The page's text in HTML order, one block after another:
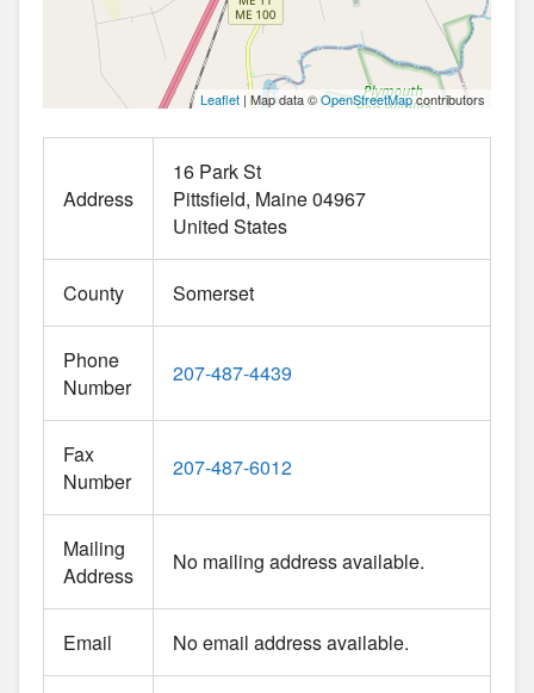
Leaflet | Map data ©OpenStreetMapcontributors
Address
16 Park St
Pittsfield Maine04967
United States
County Somerset
Phone
Number
207-487-4439
Fax
Number
207-487-6012
Mailing
Address
No mailing address available.
Email No email address available.